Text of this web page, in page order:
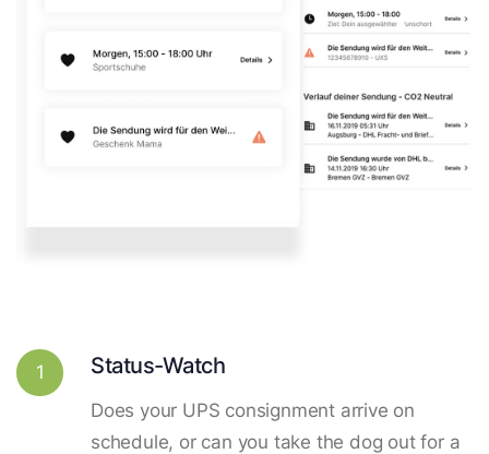
1 Status-Watch
Does your UPS consignment arrive on
schedule, or can you take the dog out for a